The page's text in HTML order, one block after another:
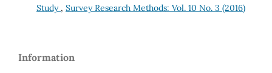
Study , Survey Research Methods: Vol. 10 No. 3 (2016)
Information